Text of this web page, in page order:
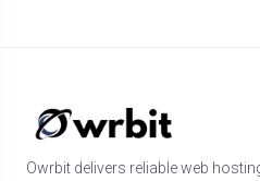
Owrbit delivers reliable web